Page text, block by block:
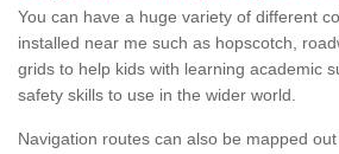
You can have a huge variety of different
installed near me such as hopscotch,
grids to help kids with learning academic
safety skills to use in the wider world.
Navigation routes can also be mapped